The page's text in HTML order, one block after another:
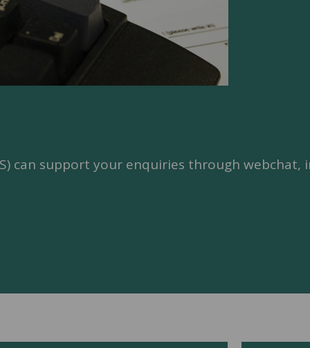
can support your enquiries through